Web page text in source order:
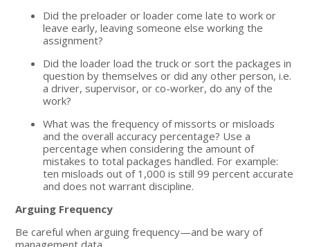
Did the preloader or loader come late to work or
leave early, leaving someone else working the
assignment?
Did the loader load the truck or sort the packages in
question by themselves or did any other person, i.e.
a driver, supervisor, or co-worker, do any of the
work?
What was the frequency of missorts or misloads
and the overall accuracy percentage? Use a
percentage when considering the amount of
mistakes to total packages handled. For example:
ten misloads out of 1,000 is still 99 percent accurate
and does not warrant discipline.
Arguing Frequency
Be careful when arguing frequency—and be wary of
management data.